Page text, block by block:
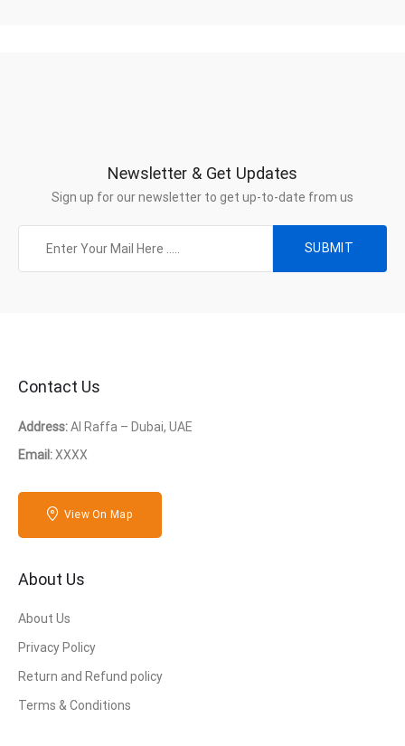
Newsletter & Get Updates
Sign up for our newsletter to get up-to-date from us
Contact Us
Address:Al Raffa – Dubai, UAE
Email:XXXX
View On Map
About Us
About Us
Privacy Policy
Return and Refund policy
Terms & Conditions